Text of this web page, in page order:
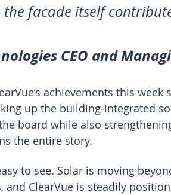
facade itself
CEO and
achievements this
up the building-integrated
board while also
the entire story.
to see. Solar is moving
and ClearVue is steadily